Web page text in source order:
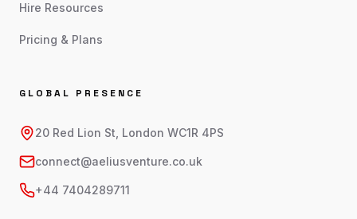
Hire Resources
Pricing & Plans
GLOBAL PRESENCE
20 Red Lion St, London WC1R 4PS
connect@aeliusventure.co.uk
+44 7404289711